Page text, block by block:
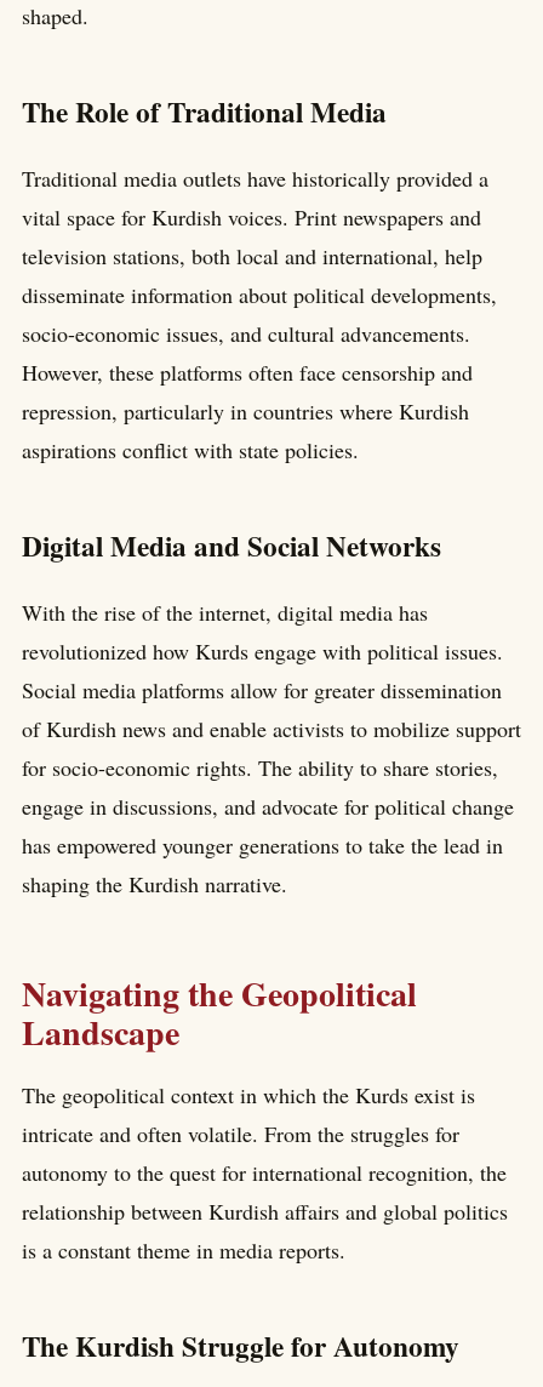
shaped.
The Role of Traditional Media
Traditional media outlets have historically provided a
vital space for Kurdish voices. Print newspapers and
television stations, both local and international, help
disseminate information about political developments,
socio-economic issues, and cultural advancements.
However, these platforms often face censorship and
repression, particularly in countries where Kurdish
aspirations conflict with state policies.
Digital Media and Social Networks
With the rise of the internet, digital media has
revolutionized how Kurds engage with political issues.
Social media platforms allow for greater dissemination
of Kurdish news and enable activists to mobilize support
for socio-economic rights. The ability to share stories,
engage in discussions, and advocate for political change
has empowered younger generations to take the lead in
shaping the Kurdish narrative.
Navigating the Geopolitical
Landscape
The geopolitical context in which the Kurds exist is
intricate and often volatile. From the struggles for
autonomy to the quest for international recognition, the
relationship between Kurdish affairs and global politics
is a constant theme in media reports.
The Kurdish Struggle for Autonomy